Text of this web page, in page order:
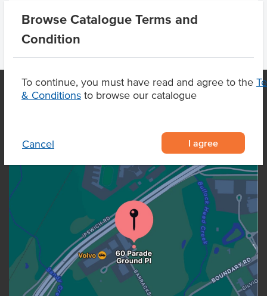
Browse Catalogue Terms and
Condition
To continue, you must have read and agree to the
& Conditions to browse our catalogue
Cancel I agree